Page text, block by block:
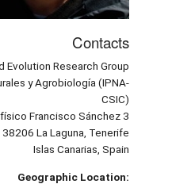
Contacts
Evolution Research Group
y Agrobiología (IPNA-
CSIC)
Francisco Sánchez 3
38206 La Laguna, Tenerife
Islas Canarias, Spain
Geographic Location: